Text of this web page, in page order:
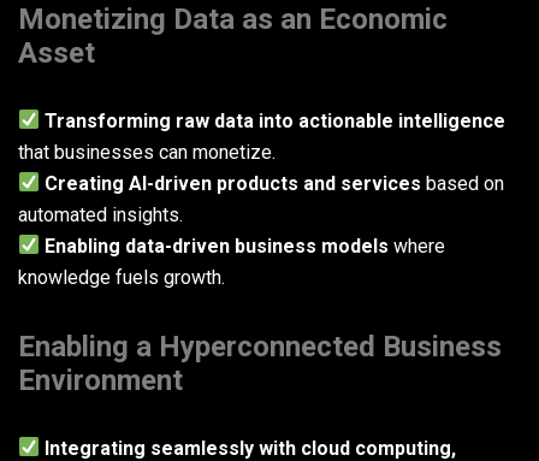
Monetizing Data as an Economic
Asset
Transforming raw data into actionable intelligence
that businesses can monetize.
Creating AI-driven products and services based on
automated insights.
Enabling data-driven business models where
knowledge fuels growth.
Enabling a Hyperconnected Business
Environment
Integrating seamlessly with cloud computing,